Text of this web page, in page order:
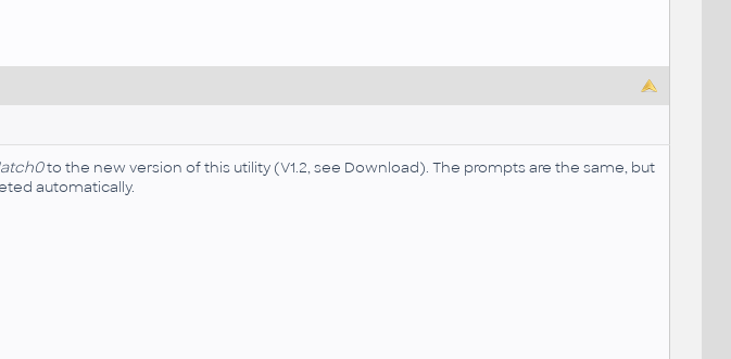
to the new version of this utility (V1.2, see Download). The prompts are the same, but
automatically.